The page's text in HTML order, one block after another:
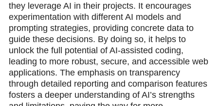
they leverage AI in their projects. It encourages
experimentation with different AI models and
prompting strategies, providing concrete data to
guide these decisions. By doing so, it helps to
unlock the full potential of AI-assisted coding,
leading to more robust, secure, and accessible web
applications. The emphasis on transparency
through detailed reporting and comparison features
fosters a deeper understanding of AI’s strengths